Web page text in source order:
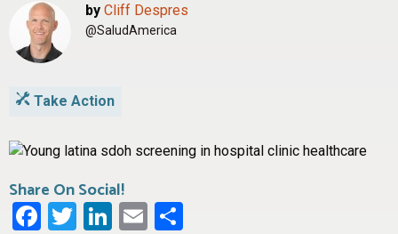
by Cliff Despres
@SaludAmerica
Take Action
Share On Social!
Facebook
Twitter
LinkedIn
Email